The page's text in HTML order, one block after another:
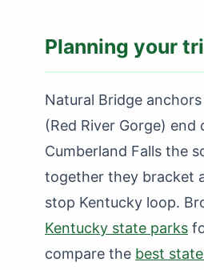
Planning your
Natural Bridge
(Red River Gorge)
Cumberland Falls the
together they bracket
stop Kentucky loop.
Kentucky state parks
compare the best